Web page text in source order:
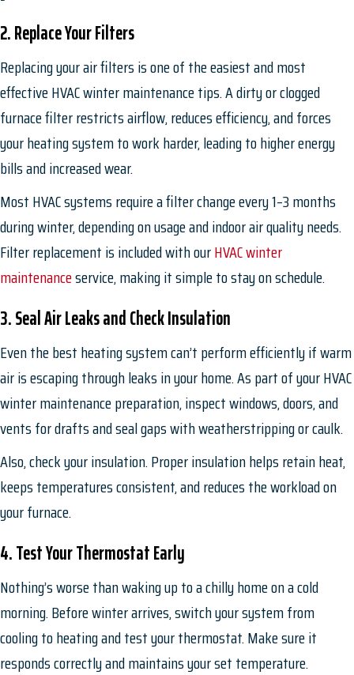
2. Replace Your Filters
Replacing your air filters is one of the easiest and most
effective HVAC winter maintenance tips. A dirty or clogged
furnace filter restricts airflow, reduces efficiency, and forces
your heating system to work harder, leading to higher energy
bills and increased wear.
Most HVAC systems require a filter change every 1–3 months
during winter, depending on usage and indoor air quality needs.
Filter replacement is included with ourHVAC winter
maintenanceservice, making it simple to stay on schedule.
3. Seal Air Leaks and Check Insulation
Even the best heating system can’t perform efficiently if warm
air is escaping through leaks in your home. As part of your HVAC
winter maintenance preparation, inspect windows, doors, and
vents for drafts and seal gaps with weatherstripping or caulk.
Also, check your insulation. Proper insulation helps retain heat,
keeps temperatures consistent, and reduces the workload on
your furnace.
4. Test Your Thermostat Early
Nothing’s worse than waking up to a chilly home on a cold
morning. Before winter arrives, switch your system from
cooling to heating and test your thermostat. Make sure it
responds correctly and maintains your set temperature.